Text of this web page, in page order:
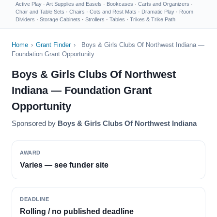
Active Play · Art Supplies and Easels · Bookcases · Carts and Organizers ·
Chair and Table Sets · Chairs · Cots and Rest Mats · Dramatic Play · Room
Dividers · Storage Cabinets · Strollers · Tables · Trikes & Trike Path
Home › Grant Finder ›
Boys & Girls Clubs Of Northwest Indiana —
Foundation Grant Opportunity
Boys & Girls Clubs Of Northwest
Indiana — Foundation Grant
Opportunity
Sponsored by Boys & Girls Clubs Of Northwest Indiana
AWARD
Varies — see funder site
DEADLINE
Rolling / no published deadline